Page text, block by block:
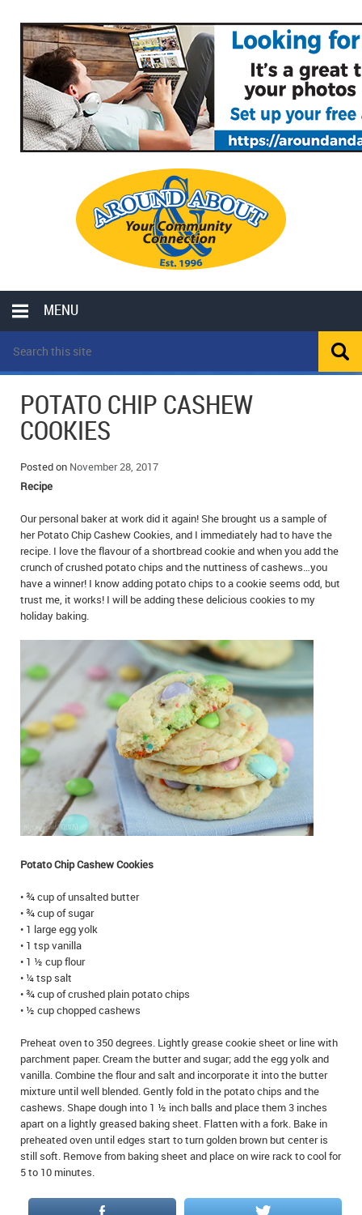
MENU
LOCAL
POLICE REPORTS
SCHOOLS
CLASSIFIEDS
MOTHER MAY I?
LOCAL HIPPIE
ALL THE WORLD’S A CIRCUS – WILLIAM THOMAS
CAROL HUGHES’ COLUMN
COMMUNITY NOTES
ANNOUNCEMENTS
OBITUARIES
WEDDINGS
BIRTHS
EMPLOYMENT OPPORTUNITIES
IN MEMORIAMS
SPECIAL OCCASIONS
THANK YOU’S
POTATO CHIP CASHEW
COOKIES
Posted on November 28, 2017
Recipe
Our personal baker at work did it again! She brought us a sample of
her Potato Chip Cashew Cookies, and I immediately had to have the
recipe. I love the flavour of a shortbread cookie and when you add the
crunch of crushed potato chips and the nuttiness of cashews…you
have a winner! I know adding potato chips to a cookie seems odd, but
trust me, it works! I will be adding these delicious cookies to my
holiday baking.
Potato Chip Cashew Cookies
• ¾ cup of unsalted butter
• ¾ cup of sugar
• 1 large egg yolk
• 1 tsp vanilla
• 1 ½ cup flour
• ¼ tsp salt
• ¾ cup of crushed plain potato chips
• ½ cup chopped cashews
Preheat oven to 350 degrees. Lightly grease cookie sheet or line with
parchment paper. Cream the butter and sugar; add the egg yolk and
vanilla. Combine the flour and salt and incorporate it into the butter
mixture until well blended. Gently fold in the potato chips and the
cashews. Shape dough into 1 ½ inch balls and place them 3 inches
apart on a lightly greased baking sheet. Flatten with a fork. Bake in
preheated oven until edges start to turn golden brown but center is
still soft. Remove from baking sheet and place on wire rack to cool for
5 to 10 minutes.